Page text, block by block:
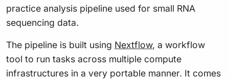
practice analysis pipeline used for small RNA
sequencing data.
The pipeline is built using Nextflow, a workflow
tool to run tasks across multiple compute
infrastructures in a very portable manner. It comes